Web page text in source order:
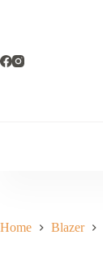
Home Blazer